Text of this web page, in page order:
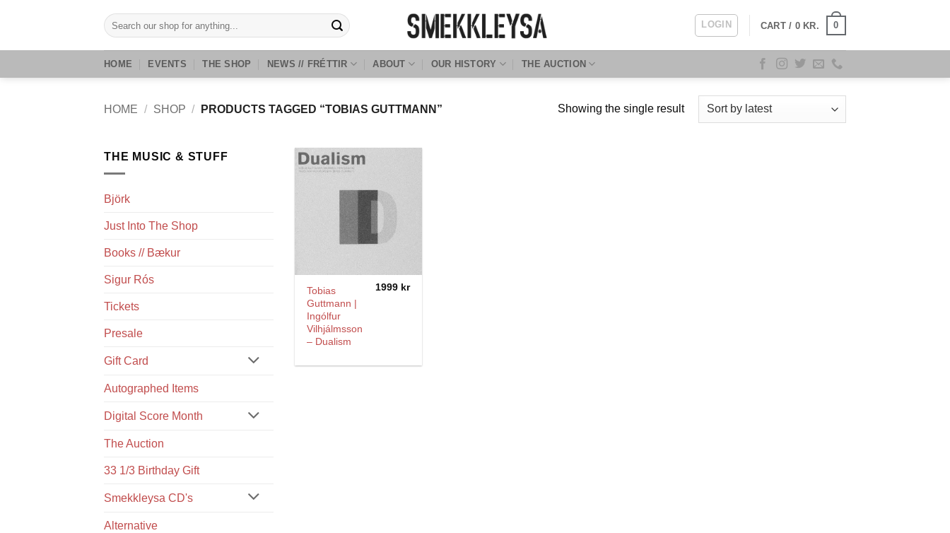
Search
for:
LOGIN CART / 0 KR. 0
HOME EVENTS THE SHOP NEWS // FRÉTTIR ABOUT OUR HISTORY THE AUCTION
HOME / SHOP / PRODUCTS TAGGED “TOBIAS GUTTMANN” Showing the single result
THE MUSIC & STUFF
Björk
Just Into The Shop
Books // Bækur
Sigur Rós
Tickets
Presale
Gift Card
Autographed Items
Digital Score Month
The Auction
33 1/3 Birthday Gift
Smekkleysa CD's
Alternative
Tobias
Guttmann |
Ingólfur
Vilhjálmsson
‎– Dualism
1999 kr